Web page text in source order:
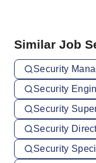
Similar Job
Security
Security
Security
Security
Security